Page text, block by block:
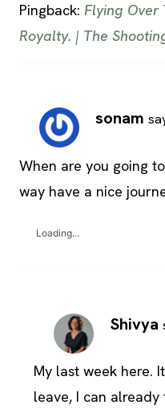
Pingback: Flying Over
Royalty. | The
sonam
When are you going
way have a nice
Loading...
Shivya
My last week here.
leave, I can already